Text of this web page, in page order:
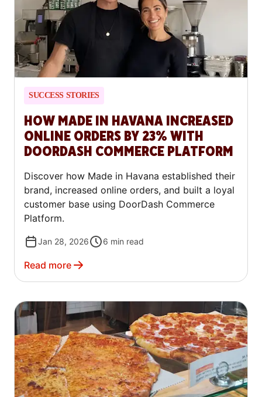
SUCCESS STORIES
HOW MADE IN HAVANA INCREASED
ONLINE ORDERS BY 23% WITH
DOORDASH COMMERCE PLATFORM
Discover how Made in Havana established their
brand, increased online orders, and built a loyal
customer base using DoorDash Commerce
Platform.
Jan 28, 2026 6 min read
Read more